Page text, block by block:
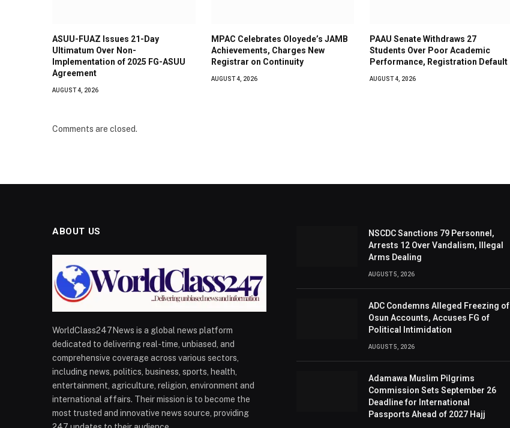
ASUU-FUAZ Issues 21-Day
Ultimatum Over Non-
Implementation of 2025 FG-ASUU
Agreement
AUGUST 4, 2026
MPAC Celebrates Oloyede’s JAMB
Achievements, Charges New
Registrar on Continuity
AUGUST 4, 2026
PAAU Senate Withdraws 27
Students Over Poor Academic
Performance, Registration Default
AUGUST 4, 2026
Comments are closed.
ABOUT US
WorldClass247News is a global news platform
dedicated to delivering real-time, unbiased, and
comprehensive coverage across various sectors,
including news, politics, business, sports, health,
entertainment, agriculture, religion, environment and
international affairs. Their mission is to become the
most trusted and innovative news source, providing
NSCDC Sanctions 79 Personnel,
Arrests 12 Over Vandalism, Illegal
Arms Dealing
AUGUST 5, 2026
ADC Condemns Alleged Freezing of
Osun Accounts, Accuses FG of
Political Intimidation
AUGUST 5, 2026
Adamawa Muslim Pilgrims
Commission Sets September 26
Deadline for International
Passports Ahead of 2027 Hajj